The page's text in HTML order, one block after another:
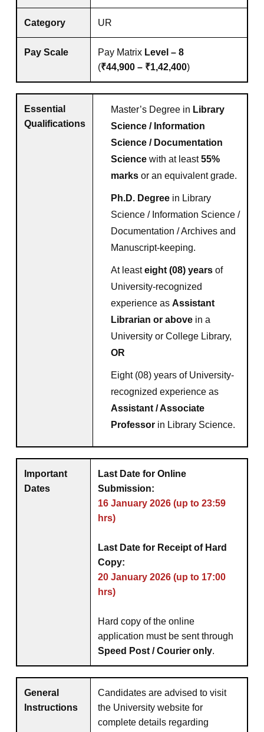
Category UR
Pay Scale Pay Matrix Level – 8
(₹44,900 – ₹1,42,400)
Essential
Qualifications
Master’s Degree in Library
Science / Information
Science / Documentation
Science with at least55%
marks or an equivalent grade.
Ph.D. Degree in Library
Science / Information Science /
Documentation / Archives and
Manuscript-keeping.
At leasteight (08) years of
University-recognized
experience as Assistant
Librarian or above in a
University or College Library,
OR
Eight (08) years of University-
recognized experience as
Assistant / Associate
Professor in Library Science.
Important
Dates
Last Date for Online
Submission:
16 January 2026 (up to 23:59
hrs)
Last Date for Receipt of Hard
Copy:
20 January 2026 (up to 17:00
hrs)
Hard copy of the online
application must be sent through
Speed Post / Courier only.
General
Instructions
Candidates are advised to visit
the University website for
complete details regarding